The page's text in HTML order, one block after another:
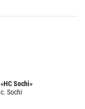
«HC Sochi»
c. Sochi